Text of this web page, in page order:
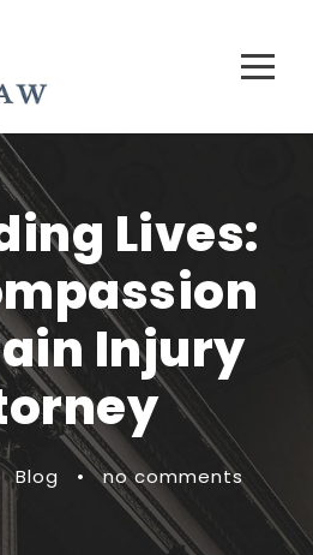
Lives:
Injury
Blog • no comments